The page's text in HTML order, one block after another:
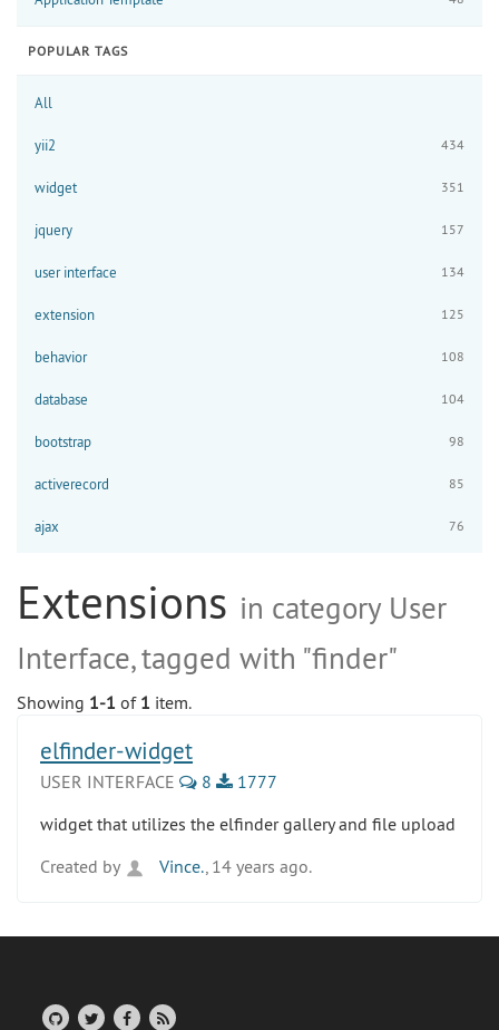
POPULAR TAGS
All
yii2 434
widget 351
jquery 157
user interface 134
extension 125
behavior 108
database 104
bootstrap 98
activerecord 85
ajax 76
Extensions in category User
Interface, tagged with "finder"
Showing 1-1 of 1 item.
elfinder-widget
USER INTERFACE 8
1777
widget that utilizes the elfinder gallery and file upload
Created by
Vince. , 14 years ago.